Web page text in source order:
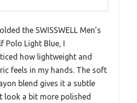
the SWISSWELL Men’s
Polo Light Blue, I
how lightweight and
feels in my hands. The soft
blend gives it a subtle
look a bit more polished